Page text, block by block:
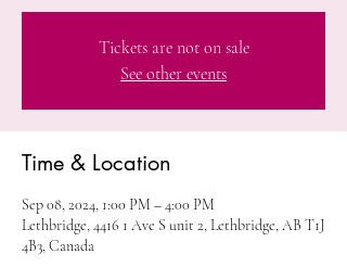
Tickets are not on sale
See other events
Time & Location
Sep 08, 2024, 1:00 PM – 4:00 PM
Lethbridge, 4416 1 Ave S unit 2, Lethbridge, AB T1J
4B3, Canada